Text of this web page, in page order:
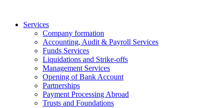
Services
Company formation
Accounting, Audit & Payroll Services
Funds Services
Liquidations and Strike-offs
Management Services
Opening of Bank Account
Partnerships
Payment Processing Abroad
Trusts and Foundations